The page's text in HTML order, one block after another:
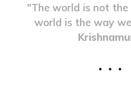
"The world is not
world is the way